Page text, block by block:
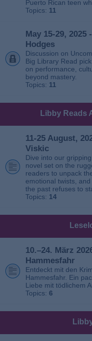
Puerto Rican teen
Topics: 11
May 15-29,
Hodges
Discussion on
Big Library Read
on performance,
beyond mastery.
Topics: 11
Libby Reads
11-25 August,
Viskic
Dive into our
novel set on the
readers to unpack
emotional twists,
the past refuses to
Topics: 14
10.–24. März
Hammesfahr
Entdeckt mit den
Hammesfahr. Ein
Liebe mit tödlichem
Topics: 6